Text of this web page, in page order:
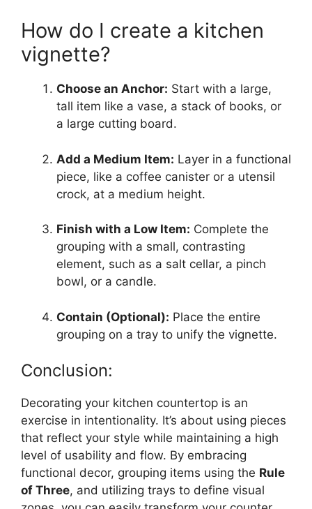
How do I create a kitchen
vignette?
Choose an Anchor: Start with a large,
tall item like a vase, a stack of books, or
a large cutting board.
Add a Medium Item: Layer in a functional
piece, like a coffee canister or a utensil
crock, at a medium height.
Finish with a Low Item: Complete the
grouping with a small, contrasting
element, such as a salt cellar, a pinch
bowl, or a candle.
Contain (Optional): Place the entire
grouping on a tray to unify the vignette.
Conclusion:
Decorating your kitchen countertop is an
exercise in intentionality. It’s about using pieces
that reflect your style while maintaining a high
level of usability and flow. By embracing
functional decor, grouping items using the Rule
of Three, and utilizing trays to define visual